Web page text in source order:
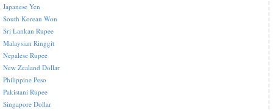
Japanese Yen
South Korean Won
Sri Lankan Rupee
Malaysian Ringgit
Nepalese Rupee
New Zealand Dollar
Philippine Peso
Pakistani Rupee
Singapore Dollar